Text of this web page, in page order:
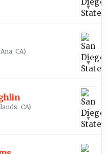
▾
CA)
▾
CA)
▾